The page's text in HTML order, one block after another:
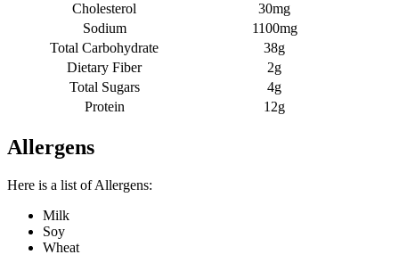
Cholesterol
30mg
Sodium
1100mg
Total Carbohydrate
38g
Dietary Fiber
2g
Total Sugars
4g
Protein
12g
Allergens
Here is a list of Allergens:
Milk
Soy
Wheat